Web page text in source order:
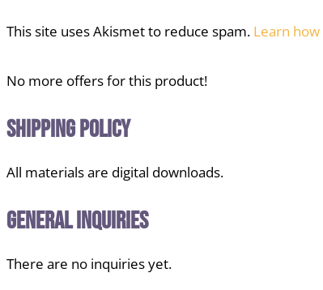
This site uses Akismet to reduce spam. Learn
No more offers for this product!
Shipping Policy
All materials are digital downloads.
General Inquiries
There are no inquiries yet.